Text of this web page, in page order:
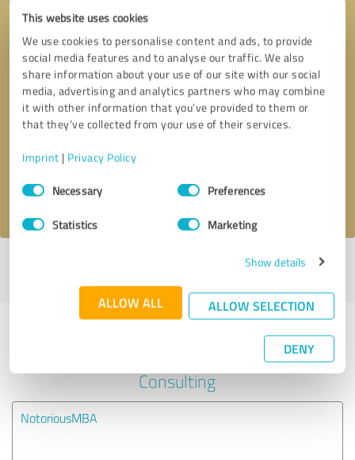
This website uses cookies
We use cookies to personalise content and ads, to provide
social media features and to analyse our traffic. We also
share information about your use of our site with our social
media, advertising and analytics partners who may combine
it with other information that you’ve provided to them or
that they’ve collected from your use of their services.
Imprint | Privacy Policy
Consent
SelectionNecessary Preferences
Statistics Marketing
Show details
ALLOW ALL ALLOW SELECTION
DENY
Callback request * required fields
I accept theprivacy policy
Last update: 09/05/2024|Report
Experiences with other service
providers in the industry Business
Consulting
NotoriousMBA